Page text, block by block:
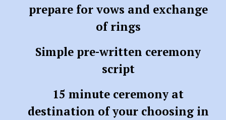
prepare for vows and exchange
of rings
Simple pre-written ceremony
script
15 minute ceremony at
destination of your choosing in